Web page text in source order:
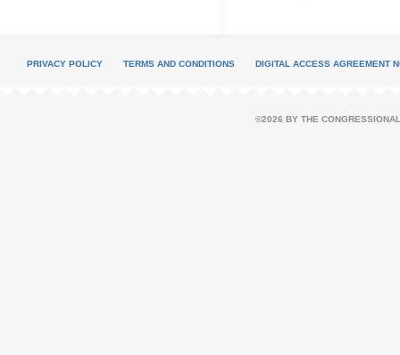
PRIVACY POLICY TERMS AND CONDITIONS DIGITAL ACCESS AGREEMENT
©2026 BY THE